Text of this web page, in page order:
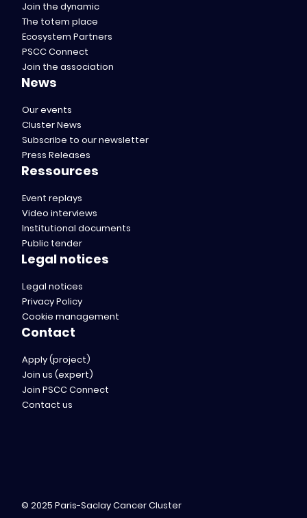
Join the dynamic
The totem place
Ecosystem Partners
PSCC Connect
Join the association
News
Our events
Cluster News
Subscribe to our newsletter
Press Releases
Ressources
Event replays
Video interviews
Institutional documents
Public tender
Legal notices
Legal notices
Privacy Policy
Cookie management
Contact
Apply (project)
Join us (expert)
Join PSCC Connect
Contact us
© 2025 Paris-Saclay Cancer Cluster